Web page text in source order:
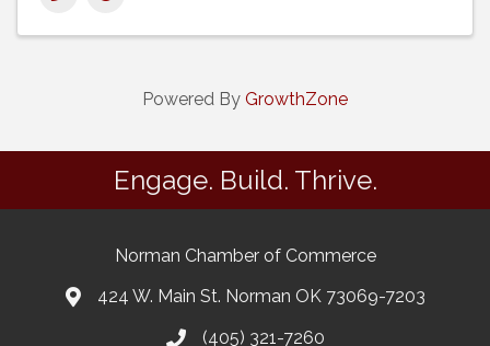
Powered By GrowthZone
Engage. Build. Thrive.
Norman Chamber of Commerce
424 W. Main St. Norman OK 73069-7203
(405) 321-7260